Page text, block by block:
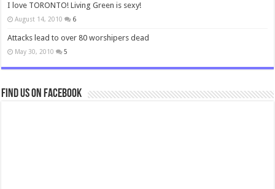
I love TORONTO! Living Green is sexy!
August 14, 2010 6
Attacks lead to over 80 worshipers dead
May 30, 2010 5
Find us on Facebook